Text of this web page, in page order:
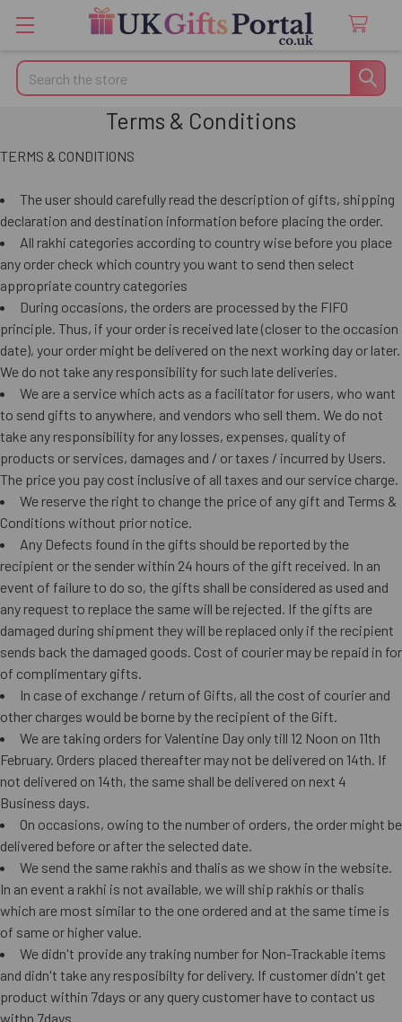
Search
Terms & Conditions
TERMS & CONDITIONS
The user should carefully read the description of gifts, shipping
declaration and destination information before placing the order.
All rakhi categories according to country wise before you place
any order check which country you want to send then select
appropriate country categories
During occasions, the orders are processed by the FIFO
principle. Thus, if your order is received late (closer to the occasion
date), your order might be delivered on the next working day or later.
We do not take any responsibility for such late deliveries.
We are a service which acts as a facilitator for users, who want
to send gifts to anywhere, and vendors who sell them. We do not
take any responsibility for any losses, expenses, quality of
products or services, damages and / or taxes / incurred by Users.
The price you pay cost inclusive of all taxes and our service charge.
We reserve the right to change the price of any gift and Terms &
Conditions without prior notice.
Any Defects found in the gifts should be reported by the
recipient or the sender within 24 hours of the gift received. In an
event of failure to do so, the gifts shall be considered as used and
any request to replace the same will be rejected. If the gifts are
damaged during shipment they will be replaced only if the recipient
sends back the damaged goods. Cost of courier may be repaid in for
of complimentary gifts.
In case of exchange / return of Gifts, all the cost of courier and
other charges would be borne by the recipient of the Gift.
We are taking orders for Valentine Day only till 12 Noon on 11th
February. Orders placed thereafter may not be delivered on 14th. If
not delivered on 14th, the same shall be delivered on next 4
Business days.
On occasions, owing to the number of orders, the order might be
delivered before or after the selected date.
We send the same rakhis and thalis as we show in the website.
In an event a rakhi is not available, we will ship rakhis or thalis
which are most similar to the one ordered and at the same time is
of same or higher value.
We didn't provide any traking number for Non-Trackable items
and didn't take any resposibilty for delivery. If customer didn't get
product within 7days or any query customer have to contact us
withn 7days.